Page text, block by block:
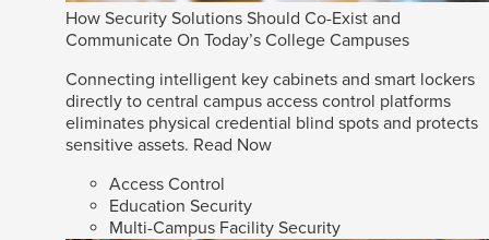
How Security Solutions Should Co-Exist and
Communicate On Today’s College Campuses
Connecting intelligent key cabinets and smart lockers
directly to central campus access control platforms
eliminates physical credential blind spots and protects
sensitive assets. Read Now
Access Control
Education Security
Multi-Campus Facility Security